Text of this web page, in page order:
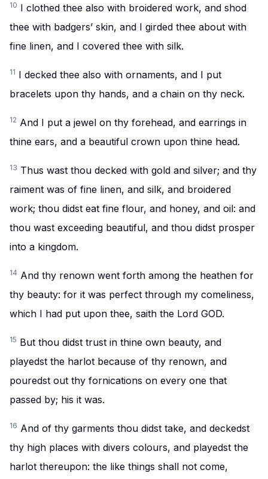
10 I clothed thee also with broidered work, and shod
thee with badgers’ skin, and I girded thee about with
fine linen, and I covered thee with silk.
11 I decked thee also with ornaments, and I put
bracelets upon thy hands, and a chain on thy neck.
12 And I put a jewel on thy forehead, and earrings in
thine ears, and a beautiful crown upon thine head.
13 Thus wast thou decked with gold and silver; and thy
raiment was of fine linen, and silk, and broidered
work; thou didst eat fine flour, and honey, and oil: and
thou wast exceeding beautiful, and thou didst prosper
into a kingdom.
14 And thy renown went forth among the heathen for
thy beauty: for it was perfect through my comeliness,
which I had put upon thee, saith the Lord GOD.
15 But thou didst trust in thine own beauty, and
playedst the harlot because of thy renown, and
pouredst out thy fornications on every one that
passed by; his it was.
16 And of thy garments thou didst take, and deckedst
thy high places with divers colours, and playedst the
harlot thereupon: the like things shall not come,